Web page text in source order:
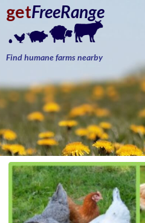
getFreeRange
Find humane farms nearby